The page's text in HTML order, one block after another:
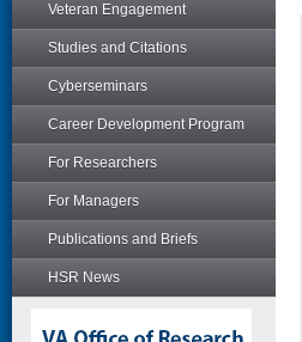
Veteran Engagement
Studies and Citations
Cyberseminars
Career Development Program
For Researchers
For Managers
Publications and Briefs
HSR News